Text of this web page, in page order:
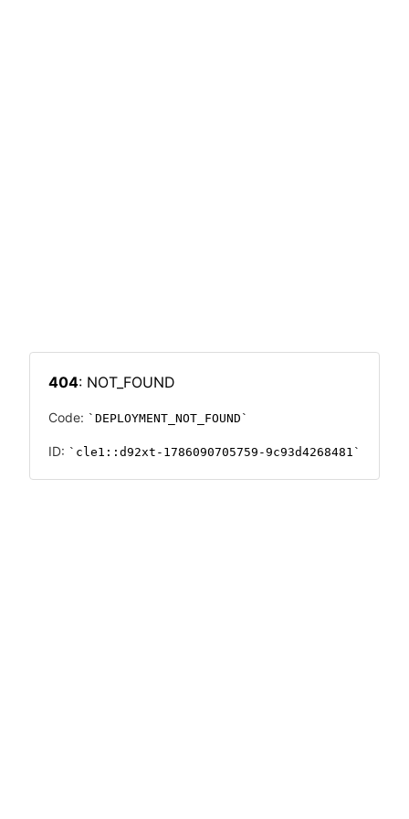
404: NOT_FOUND
Code: DEPLOYMENT_NOT_FOUND
ID: cle1::d92xt-1786090705759-9c93d4268481